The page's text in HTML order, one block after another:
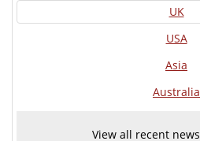
UK
USA
Asia
Australia
View all recent news